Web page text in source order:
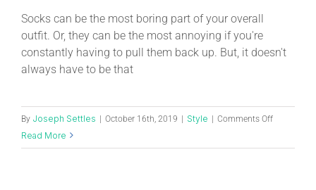
Socks can be the most boring part of your overall
outfit. Or, they can be the most annoying if you're
constantly having to pull them back up. But, it doesn't
always have to be that
By Joseph Settles | October 16th, 2019 | Style | Comments Off
Read More